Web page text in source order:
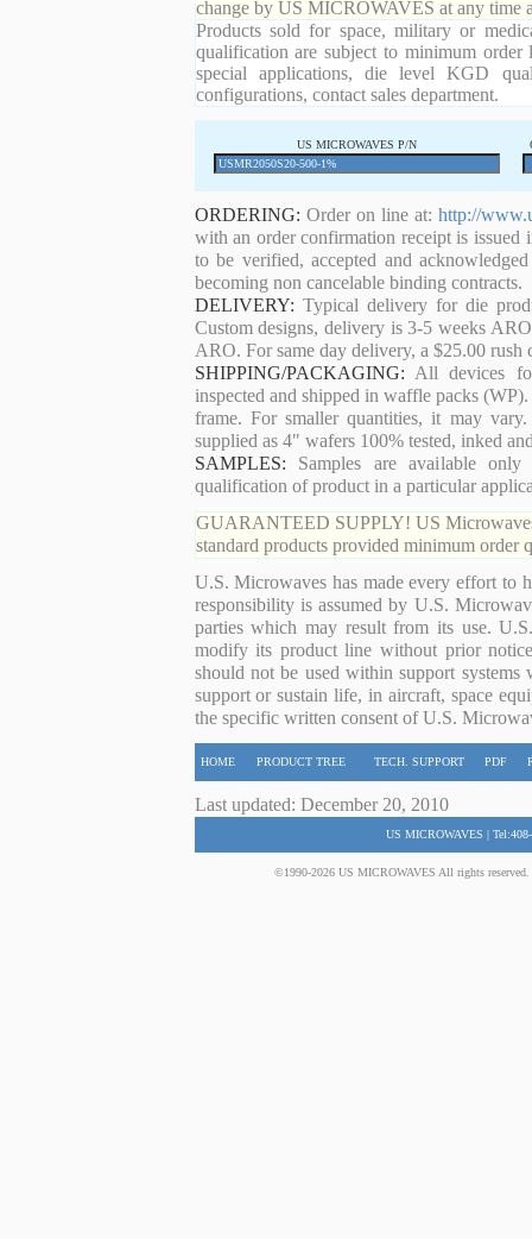
change by US MICROWAVES at any time
Products sold for space, military or
qualification are subject to minimum order
special applications, die level KGD
configurations, contact sales department.
US MICROWAVES P/N
ORDERING: Order on line at:http://
with an order confirmation receipt is
to be verified, accepted and
becoming non cancelable binding contracts.
DELIVERY: Typical delivery for die
Custom designs, delivery is 3-5 weeks
ARO. For same day delivery, a $25.00 rush
SHIPPING/PACKAGING: All devices
inspected and shipped in waffle packs
frame. For smaller quantities, it may
supplied as 4" wafers 100% tested, inked
SAMPLES: Samples are available
qualification of product in a particular
GUARANTEED SUPPLY! US
standard products provided minimum order
U.S. Microwaves has made every effort to
responsibility is assumed by U.S.
parties which may result from its use.
modify its product line without prior
should not be used within support
support or sustain life, in aircraft, space
the specific written consent of U.S.
HOME PRODUCT TREE TECH. SUPPORT PDF
Last updated: December 20, 2010
US MICROWAVES |
©1990-2026 US MICROWAVES All rights